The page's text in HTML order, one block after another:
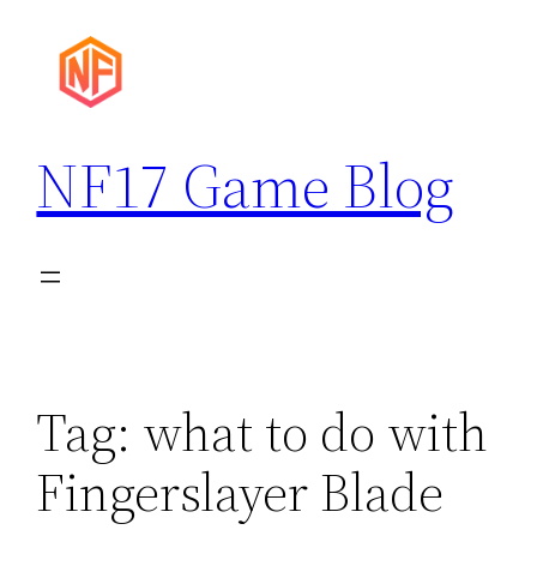
content
NF17 Game Blog
Tag: what to do with
Fingerslayer Blade